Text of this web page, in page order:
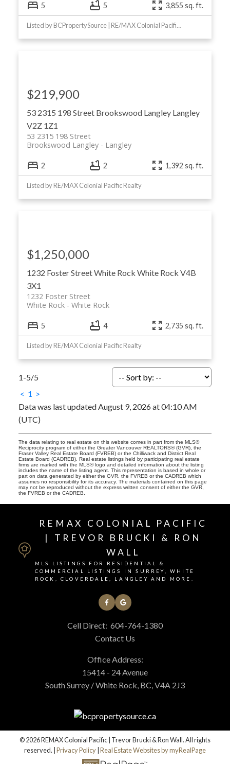
5 5 3,855 sq. ft.
Listed by BCPropertySource | RE/MAX Colonial Pacific Realty
53 2315 198 Street Brookswood Langley Langley
V2Z 1Z1
53 2315 198 Street
Langley
Brookswood Langley
$219,900
2 2 1,392 sq. ft.
Listed by RE/MAX Colonial Pacific Realty
1232 Foster StreetWhite Rock White Rock V4B
3X1
1232 Foster Street
White Rock
White Rock
$1,250,000
5 4 2,735 sq. ft.
Listed by RE/MAX Colonial Pacific Realty
1-5/5
< 1 >
Data was last updated August 9, 2026 at 04:10 AM
(UTC)
The data relating to real estate on this website comes in part from the MLS®
Reciprocity program of either the Greater Vancouver REALTORS® (GVR), the
Fraser Valley Real Estate Board (FVREB) or the Chilliwack and District Real
Estate Board (CADREB). Real estate listings held by participating real estate
firms are marked with the MLS® logo and detailed information about the listing
includes the name of the listing agent. This representation is based in whole or
part on data generated by either the GVR, the FVREB or the CADREB which
assumes no responsibility for its accuracy. The materials contained on this page
may not be reproduced without the express written consent of either the GVR,
the FVREB or the CADREB.
REMAX COLONIAL PACIFIC
| TREVOR BRUCKI & RON
WALL
MLS LISTINGS FOR RESIDENTIAL &
COMMERCIAL LISTINGS IN SURREY, WHITE
ROCK, CLOVERDALE, LANGLEY AND MORE.
Cell Direct: 604-764-1380
Contact Us
Office Address:
15414 - 24 Avenue
South Surrey / White Rock, BC, V4A 2J3
© 2026 REMAX Colonial Pacific | Trevor Brucki & Ron Wall. All rights
reserved. | Privacy Policy Real Estate Websites by myRealPage